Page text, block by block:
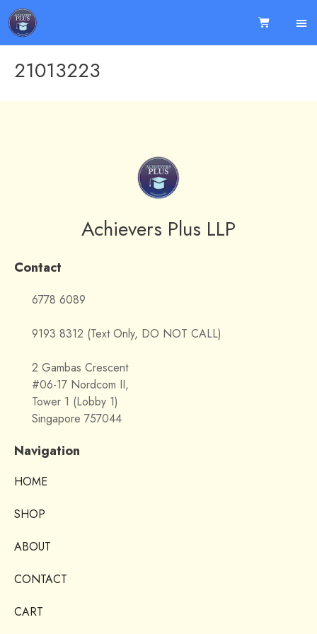
21013223
Achievers Plus LLP
Contact
6778 6089
9193 8312 (Text Only, DO NOT CALL)
2 Gambas Crescent
#06-17 Nordcom II,
Tower 1 (Lobby 1)
Singapore 757044
Navigation
HOME
SHOP
ABOUT
CONTACT
CART